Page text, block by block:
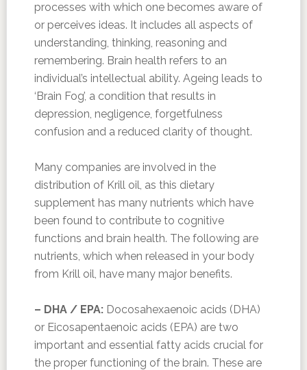
processes with which one becomes aware of
or perceives ideas. It includes all aspects of
understanding, thinking, reasoning and
remembering. Brain health refers to an
individual’s intellectual ability. Ageing leads to
‘Brain Fog’, a condition that results in
depression, negligence, forgetfulness
confusion and a reduced clarity of thought.
Many companies are involved in the
distribution of Krill oil, as this dietary
supplement has many nutrients which have
been found to contribute to cognitive
functions and brain health. The following are
nutrients, which when released in your body
from Krill oil, have many major benefits.
– DHA / EPA:Docosahexaenoic acids (DHA)
or Eicosapentaenoic acids (EPA) are two
important and essential fatty acids crucial for
the proper functioning of the brain. These are